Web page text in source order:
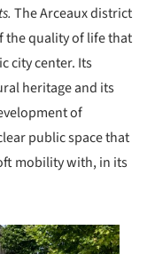
The Arceaux district
the quality of life that
city center. Its
heritage and its
of
public space that
mobility with, in its